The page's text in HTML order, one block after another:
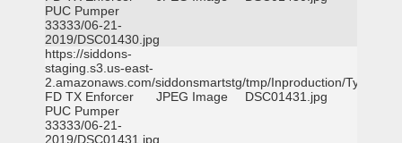
PUC Pumper
33333/06-21-
2019/DSC01430.jpg
https://siddons-
staging.s3.us-east-
2.amazonaws.com/siddonsmartstg/tmp/Inproduction/Tyler
FD TX Enforcer
PUC Pumper
33333/06-21-
2019/DSC01431.jpg
JPEG Image DSC01431.jpg